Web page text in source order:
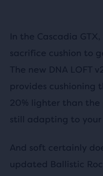
In the Cascadia
sacrifice cushion to
The new DNA LOFT
provides cushioning
20% lighter than the
still adapting to your
And soft certainly
updated Ballistic